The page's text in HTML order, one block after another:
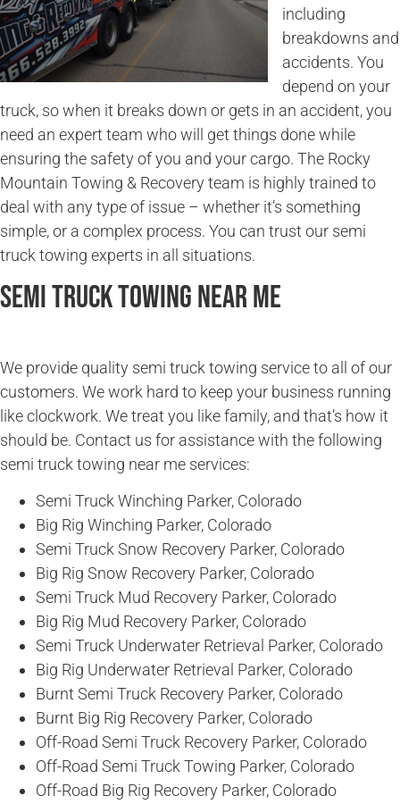
including
breakdowns and
accidents. You
depend on your
truck, so when it breaks down or gets in an accident, you
need an expert team who will get things done while
ensuring the safety of you and your cargo. The Rocky
Mountain Towing & Recovery team is highly trained to
deal with any type of issue – whether it’s something
simple, or a complex process. You can trust our semi
truck towing experts in all situations.
Semi Truck Towing Near Me
We provide quality semi truck towing service to all of our
customers. We work hard to keep your business running
like clockwork. We treat you like family, and that’s how it
should be. Contact us for assistance with the following
semi truck towing near me services:
Semi Truck Winching Parker, Colorado
Big Rig Winching Parker, Colorado
Semi Truck Snow Recovery Parker, Colorado
Big Rig Snow Recovery Parker, Colorado
Semi Truck Mud Recovery Parker, Colorado
Big Rig Mud Recovery Parker, Colorado
Semi Truck Underwater Retrieval Parker, Colorado
Big Rig Underwater Retrieval Parker, Colorado
Burnt Semi Truck Recovery Parker, Colorado
Burnt Big Rig Recovery Parker, Colorado
Off-Road Semi Truck Recovery Parker, Colorado
Off-Road Semi Truck Towing Parker, Colorado
Off-Road Big Rig Recovery Parker, Colorado